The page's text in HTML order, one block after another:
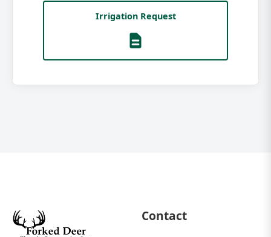
Irrigation Request
Contact